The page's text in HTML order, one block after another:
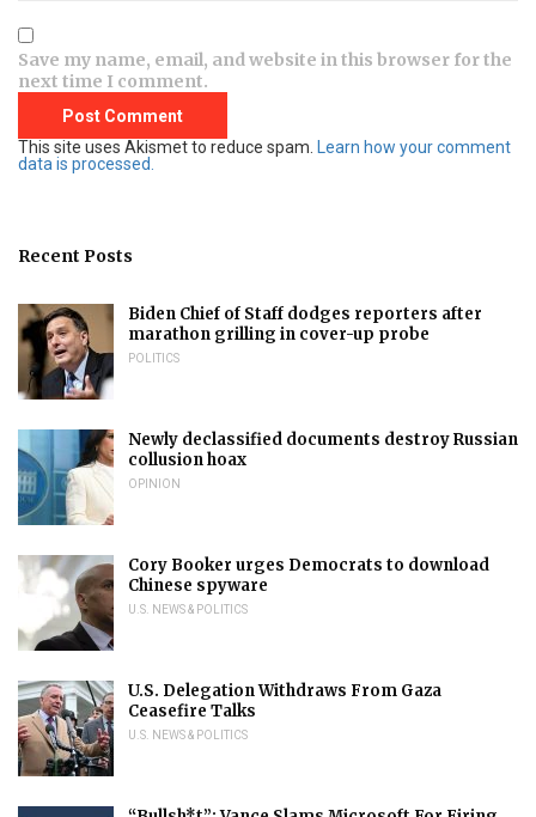
Save my name, email, and website in this browser for the
next time I comment.
This site uses Akismet to reduce spam.
Learn how your comment
data is processed.
Recent Posts
Biden Chief of Staff dodges reporters after
marathon grilling in cover-up probe
POLITICS
Newly declassified documents destroy Russian
collusion hoax
OPINION
Cory Booker urges Democrats to download
Chinese spyware
U.S. NEWS & POLITICS
U.S. Delegation Withdraws From Gaza
Ceasefire Talks
U.S. NEWS & POLITICS